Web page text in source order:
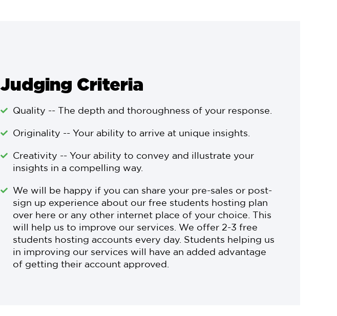
Judging Criteria
Quality -- The depth and thoroughness of your response.
Originality -- Your ability to arrive at unique insights.
Creativity -- Your ability to convey and illustrate your
insights in a compelling way.
We will be happy if you can share your pre-sales or post-
sign up experience about our free students hosting plan
over here or any other internet place of your choice. This
will help us to improve our services. We offer 2-3 free
students hosting accounts every day. Students helping us
in improving our services will have an added advantage
of getting their account approved.